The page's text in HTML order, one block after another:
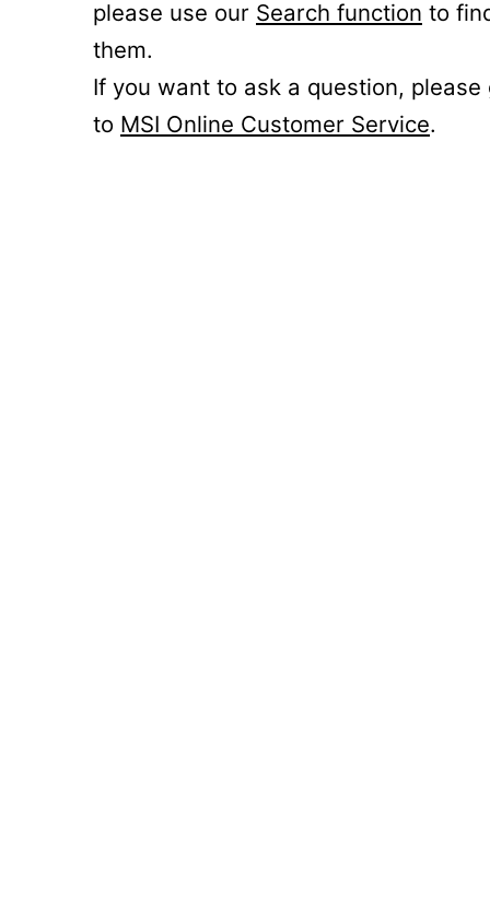
please use our Search function to
them.
If you want to ask a question, please
to MSI Online Customer Service.